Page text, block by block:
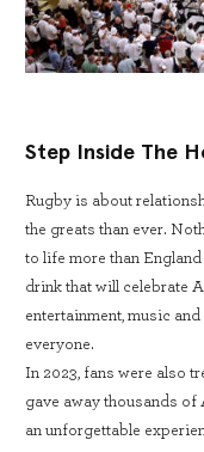
Step Inside The
Rugby is about
the greats than ever.
to life more than
drink that will celebrate
entertainment, music
everyone.
In 2023, fans were also
gave away thousands
an unforgettable